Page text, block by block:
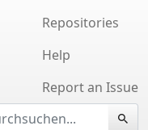
Repositories
Help
Report an Issue